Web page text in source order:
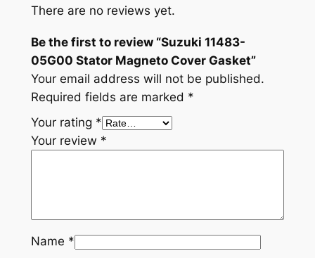
There are no reviews yet.
Be the first to review “Suzuki 11483-
05G00 Stator Magneto Cover Gasket”
Your email address will not be published.
Required fields are marked *
Your rating *
Your review *
Name *